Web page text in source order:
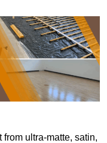
from ultra-matte, satin,